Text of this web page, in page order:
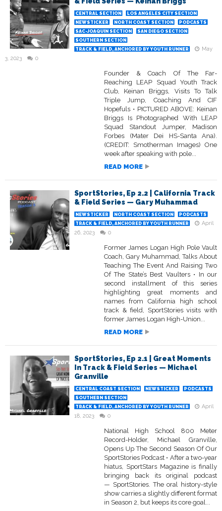
CENTRAL SECTION
LOS ANGELES CITY SECTION
NEWSTICKER
NORTH COAST SECTION
PODCASTS
SAC-JOAQUIN SECTION
SAN DIEGO SECTION
SOUTHERN SECTION
TRACK & FIELD, ANCHORED BY YOUTH RUNNER
May
3, 2023
0
Founder & Coach Of The Far-
Reaching LEAP Squad Youth Track
Club, Keinan Briggs, Visits To Talk
Triple Jump, Coaching And CIF
Hopefuls • PICTURED ABOVE: Keinan
Briggs Is Photographed With LEAP
Squad Standout Jumper, Madison
Forbes (Mater Dei HS-Santa Ana).
(CREDIT: Smotherman Images) One
week after speaking with pole...
READ MORE
SportStories, Ep 2.2 | California Track
& Field Series — Gary Muhammad
NEWSTICKER NORTH COAST SECTION
PODCASTS
TRACK & FIELD, ANCHORED BY YOUTH RUNNER
April
26, 2023
0
Former James Logan High Pole Vault
Coach, Gary Muhammad, Talks About
Teaching The Event And Raising Two
Of The State’s Best Vaulters • In our
second installment of this series
highlighting great moments and
names from California high school
track & field, SportStories visits with
former James Logan High-Union...
READ MORE
SportStories, Ep 2.1 | Great Moments
In Track & Field Series — Michael
Granville
CENTRAL COAST SECTION NEWSTICKER
PODCASTS
SOUTHERN SECTION
TRACK & FIELD, ANCHORED BY YOUTH RUNNER
April
18, 2023
0
National High School 800 Meter
Record-Holder, Michael Granville,
Opens Up The Second Season Of Our
SportStories Podcast • After a two-year
hiatus, SportStars Magazine is finally
bringing back its original podcast
— SportStories. The oral history-style
show carries a slightly different format
in Season 2, but keeps its core goal...